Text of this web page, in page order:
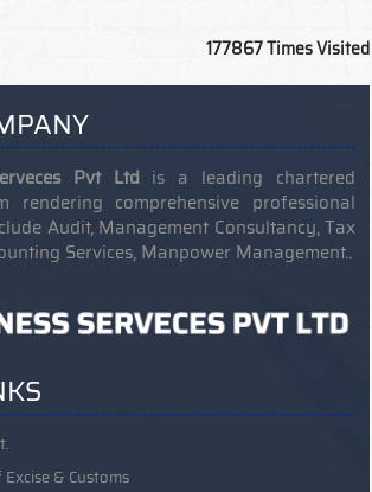
177867Times Visited
Pvt Ltd is a leading chartered
rendering comprehensive professional
Audit, Management Consultancy, Tax
Services, Manpower Management..
& Customs